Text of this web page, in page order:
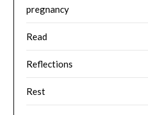
pregnancy
Read
Reflections
Rest